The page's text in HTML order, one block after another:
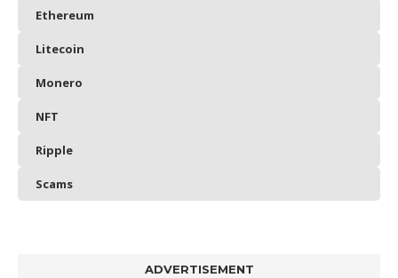
Ethereum
Litecoin
Monero
NFT
Ripple
Scams
ADVERTISEMENT